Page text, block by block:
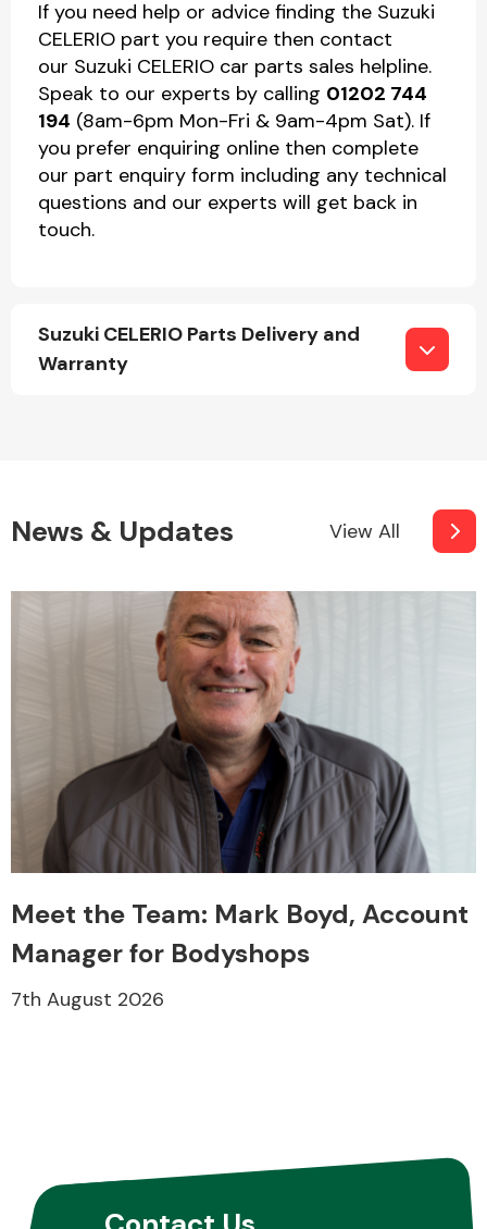
If you need help or advice finding the Suzuki
CELERIO part you require then contact
our Suzuki CELERIO car parts sales helpline.
Speak to our experts by calling 01202 744
194 (8am-6pm Mon-Fri & 9am-4pm Sat). If
you prefer enquiring online then complete
our part enquiry form including any technical
questions and our experts will get back in
touch.
Suzuki CELERIO Parts Delivery and
Warranty
News & Updates View All
Meet the Team: Mark Boyd, Account
Manager for Bodyshops
7th August 2026